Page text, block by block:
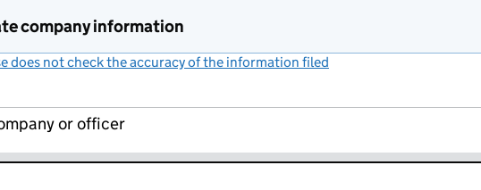
company information
does not check the accuracy of the information filed
or officer